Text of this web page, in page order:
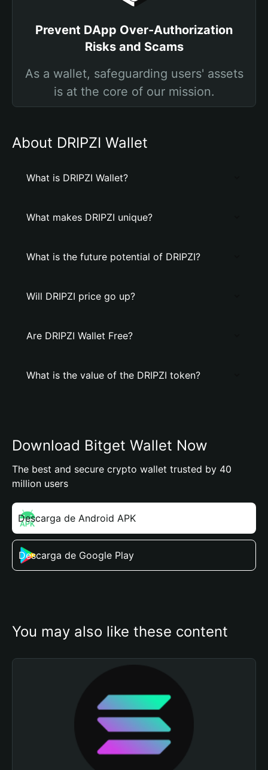
Prevent DApp Over-Authorization
Risks and Scams
As a wallet, safeguarding users' assets
is at the core of our mission.
About DRIPZI Wallet
What is DRIPZI Wallet?
What makes DRIPZI unique?
What is the future potential of DRIPZI?
Will DRIPZI price go up?
Are DRIPZI Wallet Free?
What is the value of the DRIPZI token?
Download Bitget Wallet Now
The best and secure crypto wallet trusted by 40
million users
Descarga de Android APK
Descarga de Google Play
You may also like these content